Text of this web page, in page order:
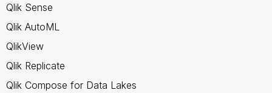
Qlik Sense
Qlik AutoML
QlikView
Qlik Replicate
Qlik Compose for Data Lakes